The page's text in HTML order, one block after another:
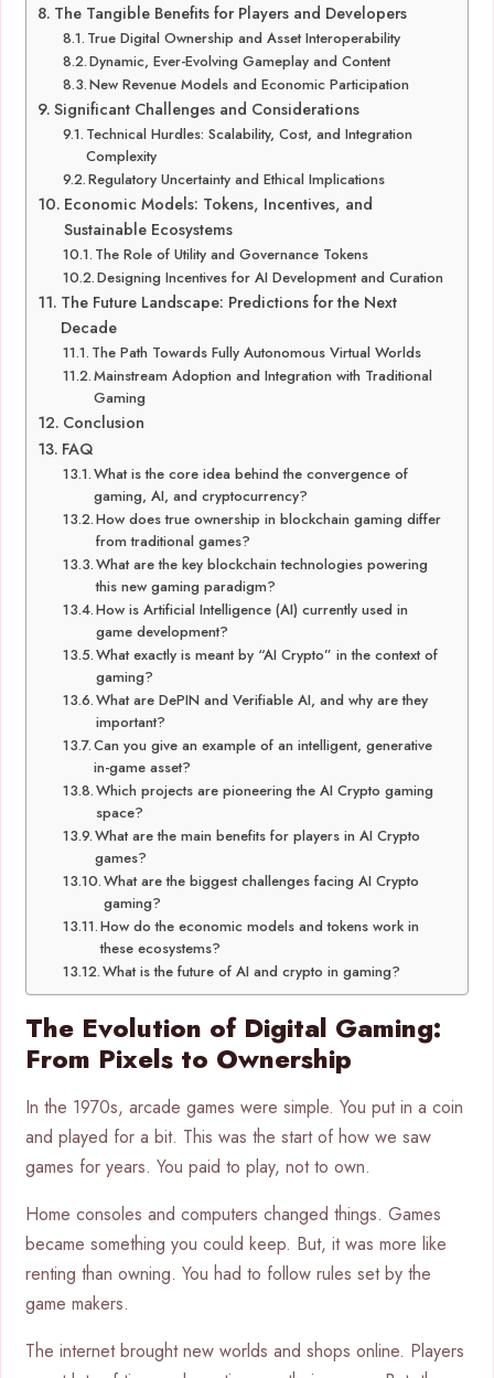
The Tangible Benefits for Players and Developers
True Digital Ownership and Asset Interoperability
Dynamic, Ever-Evolving Gameplay and Content
New Revenue Models and Economic Participation
Significant Challenges and Considerations
Technical Hurdles: Scalability, Cost, and Integration
Complexity
Regulatory Uncertainty and Ethical Implications
Economic Models: Tokens, Incentives, and
Sustainable Ecosystems
The Role of Utility and Governance Tokens
Designing Incentives for AI Development and Curation
The Future Landscape: Predictions for the Next
Decade
The Path Towards Fully Autonomous Virtual Worlds
Mainstream Adoption and Integration with Traditional
Gaming
Conclusion
FAQ
What is the core idea behind the convergence of
gaming, AI, and cryptocurrency?
How does true ownership in blockchain gaming differ
from traditional games?
What are the key blockchain technologies powering
this new gaming paradigm?
How is Artificial Intelligence (AI) currently used in
game development?
What exactly is meant by “AI Crypto” in the context of
gaming?
What are DePIN and Verifiable AI, and why are they
important?
Can you give an example of an intelligent, generative
in-game asset?
Which projects are pioneering the AI Crypto gaming
space?
What are the main benefits for players in AI Crypto
games?
What are the biggest challenges facing AI Crypto
gaming?
How do the economic models and tokens work in
these ecosystems?
What is the future of AI and crypto in gaming?
The Evolution of Digital Gaming:
From Pixels to Ownership
In the 1970s, arcade games were simple. You put in a coin
and played for a bit. This was the start of how we saw
games for years. You paid to play, not to own.
Home consoles and computers changed things. Games
became something you could keep. But, it was more like
renting than owning. You had to follow rules set by the
game makers.
The internet brought new worlds and shops online. Players